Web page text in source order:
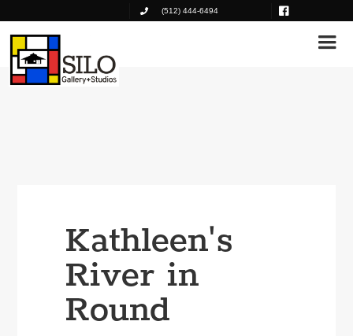
(512) 444-6494
Kathleen's
River in
Round